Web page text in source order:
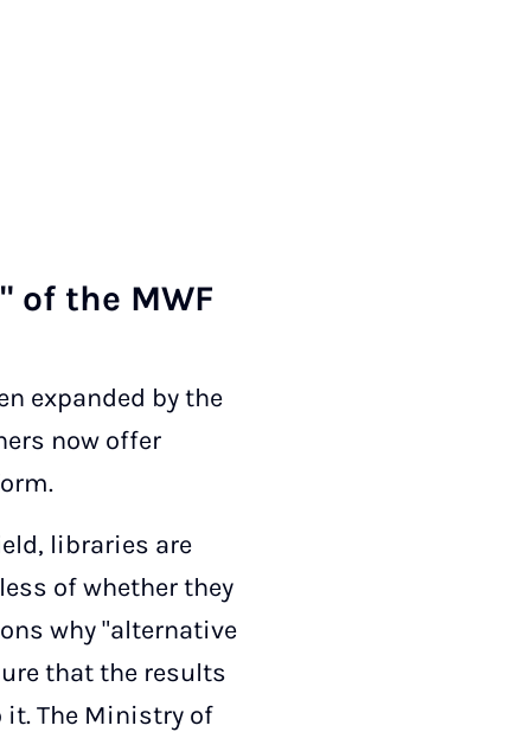
of the MWF
expanded by the
now offer
libraries are
of whether they
why "alternative
that the results
The Ministry of